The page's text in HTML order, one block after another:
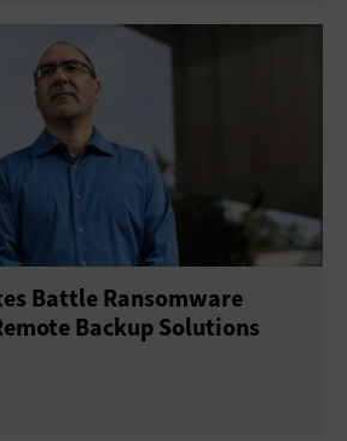
Battle Ransomware
Backup Solutions